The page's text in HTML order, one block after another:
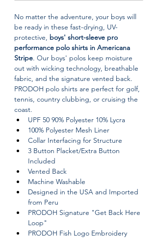
No matter the adventure, your boys will
be ready in these fast-drying, UV-
protective, boys' short-sleeve pro
performance polo shirts in Americana
Stripe. Our boys' polos keep moisture
out with wicking technology, breathable
fabric, and the signature vented back.
PRODOH polo shirts are perfect for golf,
tennis, country clubbing, or cruising the
coast.
UPF 50 90% Polyester 10% Lycra
100% Polyester Mesh Liner
Collar Interfacing for Structure
3 Button Placket/Extra Button
Included
Vented Back
Machine Washable
Designed in the USA and Imported
from Peru
PRODOH Signature "Get Back Here
Loop"
PRODOH Fish Logo Embroidery